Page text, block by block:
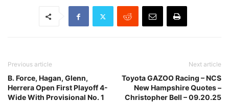
Previous article
B. Force, Hagan, Glenn,
Herrera Open First Playoff 4-
Wide With Provisional No. 1
Next article
Toyota GAZOO Racing – NCS
New Hampshire Quotes –
Christopher Bell – 09.20.25